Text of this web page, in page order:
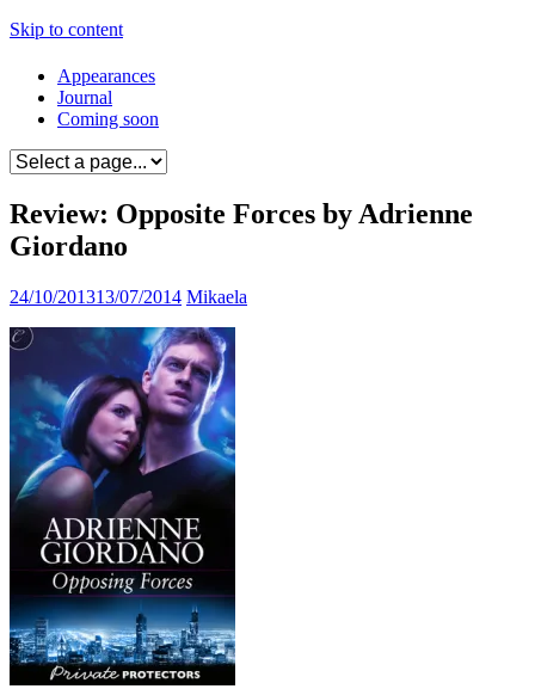
Skip to content
Appearances
Journal
Coming soon
Review: Opposite Forces by Adrienne
Giordano
24/10/201313/07/2014 Mikaela